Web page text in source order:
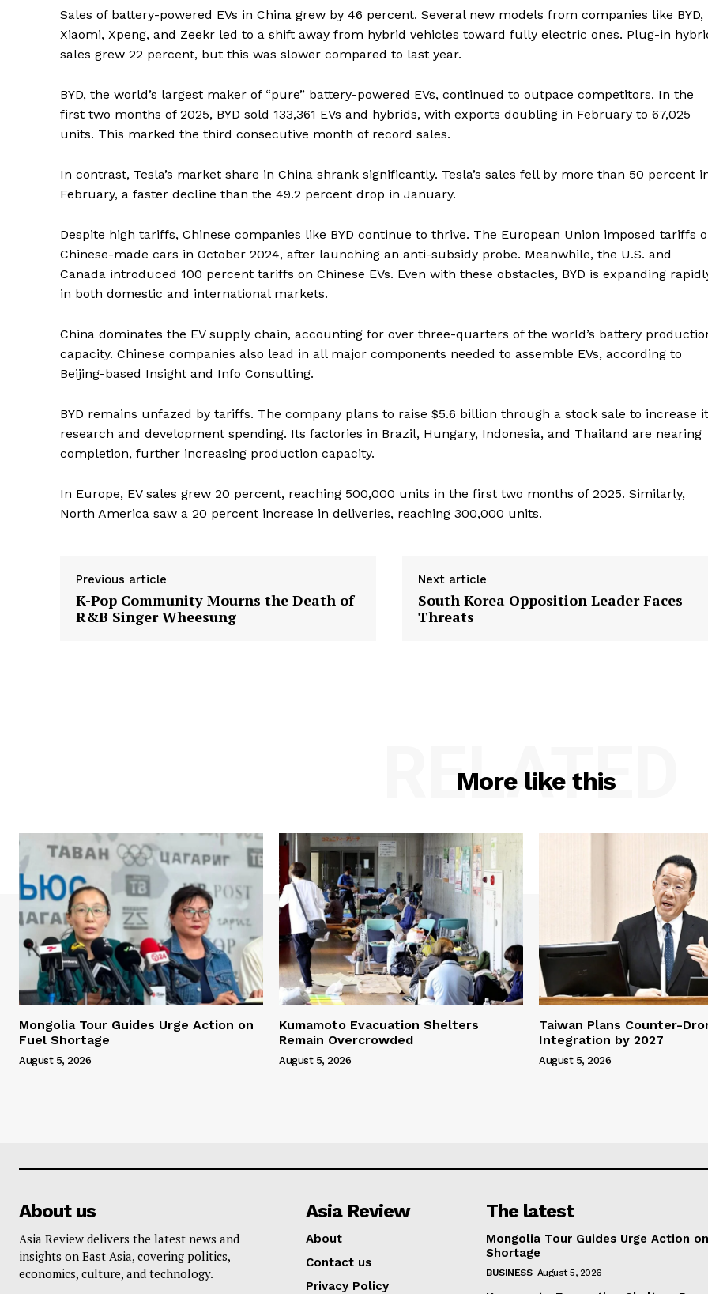
Sales of battery-powered EVs in China grew by 46 percent. Several new models from companies like BYD,
Xiaomi, Xpeng, and Zeekr led to a shift away from hybrid vehicles toward fully electric ones. Plug-in
sales grew 22 percent, but this was slower compared to last year.
BYD, the world’s largest maker of “pure” battery-powered EVs, continued to outpace competitors. In the
first two months of 2025, BYD sold 133,361 EVs and hybrids, with exports doubling in February to 67,025
units. This marked the third consecutive month of record sales.
In contrast, Tesla’s market share in China shrank significantly. Tesla’s sales fell by more than 50 percent
February, a faster decline than the 49.2 percent drop in January.
Despite high tariffs, Chinese companies like BYD continue to thrive. The European Union imposed tariffs
Chinese-made cars in October 2024, after launching an anti-subsidy probe. Meanwhile, the U.S. and
Canada introduced 100 percent tariffs on Chinese EVs. Even with these obstacles, BYD is expanding
in both domestic and international markets.
China dominates the EV supply chain, accounting for over three-quarters of the world’s battery
capacity. Chinese companies also lead in all major components needed to assemble EVs, according to
Beijing-based Insight and Info Consulting.
BYD remains unfazed by tariffs. The company plans to raise $5.6 billion through a stock sale to increase
research and development spending. Its factories in Brazil, Hungary, Indonesia, and Thailand are nearing
completion, further increasing production capacity.
In Europe, EV sales grew 20 percent, reaching 500,000 units in the first two months of 2025. Similarly,
North America saw a 20 percent increase in deliveries, reaching 300,000 units.
Previous article
K-Pop Community Mourns the Death of
R&B Singer Wheesung
Next article
South Korea Opposition Leader Faces
Threats
More like this
RELATED
Mongolia Tour Guides Urge Action on
Fuel Shortage
August 5, 2026
Kumamoto Evacuation Shelters
Remain Overcrowded
August 5, 2026
Taiwan Plans Counter-
Integration by 2027
August 5, 2026
About us
Asia Review delivers the latest news and
insights on East Asia, covering politics,
economics, culture, and technology.
Asia Review
About
Contact us
Privacy Policy
The latest
Mongolia Tour Guides Urge Action
Shortage
BUSINESS August 5, 2026